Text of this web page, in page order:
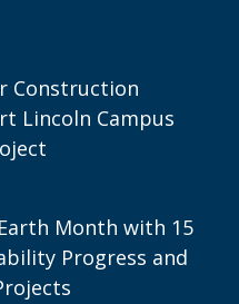
Construction
Lincoln Campus
Month with 15
Progress and